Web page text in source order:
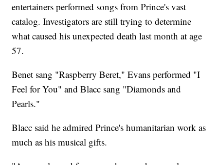
entertainers performed songs from Prince's vast
catalog. Investigators are still trying to determine
what caused his unexpected death last month at age
57.
Benet sang "Raspberry Beret," Evans performed "I
Feel for You" and Blacc sang "Diamonds and
Pearls."
Blacc said he admired Prince's humanitarian work as
much as his musical gifts.